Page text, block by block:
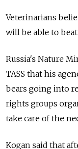
Veterinarians
will be able to
Russia's Nature
TASS that his
bears going into
rights groups
take care of the
Kogan said that